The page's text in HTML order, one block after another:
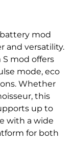
battery mod
and versatility.
S mod offers
mode, eco
Whether
this
up to
with a wide
for both